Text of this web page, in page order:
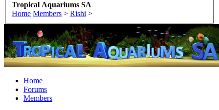
Tropical Aquariums SA
Home Members > Rishi >
Home
Forums
Members